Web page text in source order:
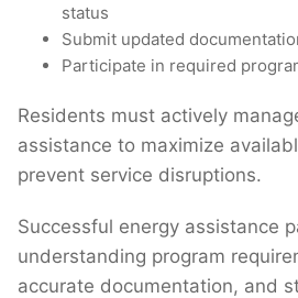
status
Submit updated
Participate in required
Residents must actively
assistance to maximize
prevent service disruptions.
Successful energy assistance
understanding program
accurate documentation, and